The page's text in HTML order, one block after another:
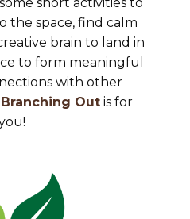
the space, find calm
brain to land in
to form meaningful
with other
Branching Out is for